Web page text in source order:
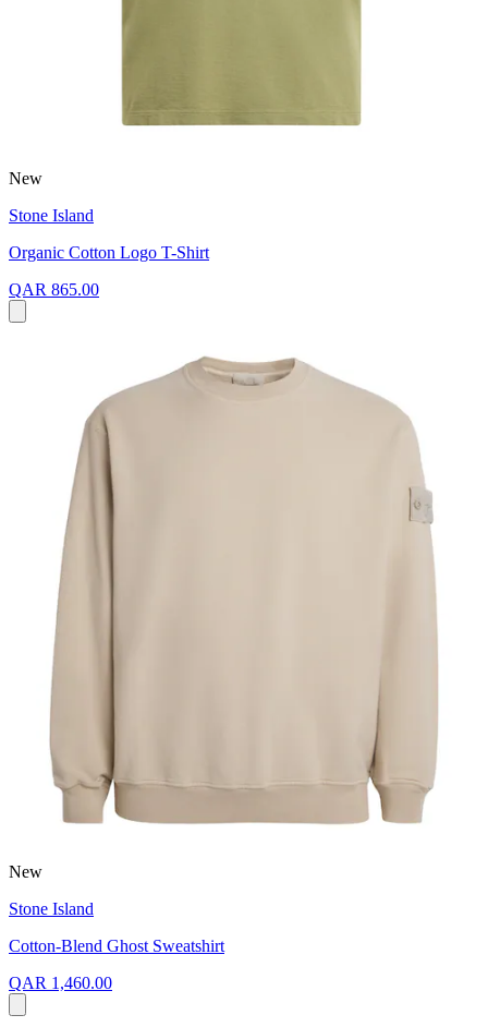
New
Stone Island
Organic Cotton Logo T-Shirt
QAR 865.00
New
Stone Island
Cotton-Blend Ghost Sweatshirt
QAR 1,460.00